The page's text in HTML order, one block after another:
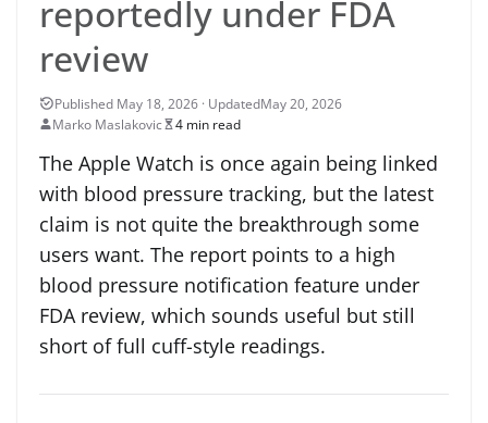
reportedly under FDA
review
May 20, 2026
Marko Maslakovic
4 min read
The Apple Watch is once again being linked
with blood pressure tracking, but the latest
claim is not quite the breakthrough some
users want. The report points to a high
blood pressure notification feature under
FDA review, which sounds useful but still
short of full cuff-style readings.